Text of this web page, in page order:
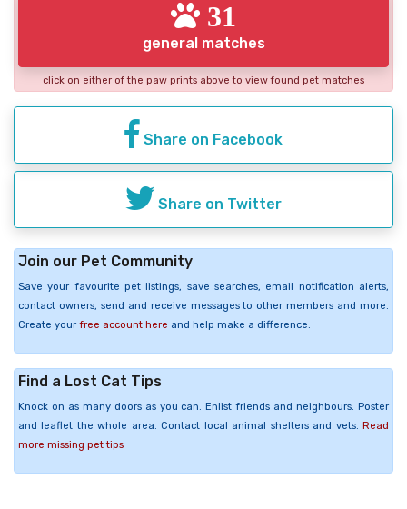
31
general matches
click on either of the paw prints above to view found pet matches
Share on Facebook
Share on Twitter
Join our Pet Community
Save your favourite pet listings, save searches, email notification alerts,
contact owners, send and receive messages to other members and more.
Create your free account here and help make a difference.
Find a Lost Cat Tips
Knock on as many doors as you can. Enlist friends and neighbours. Poster
and leaflet the whole area. Contact local animal shelters and vets. Read
more missing pet tips